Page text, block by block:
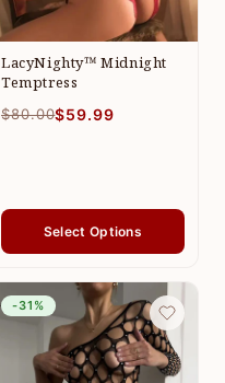
LacyNighty™ Midnight
Temptress
$80.00$59.99
Select Options
-31%